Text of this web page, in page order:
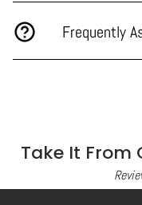
Frequently
Take It From